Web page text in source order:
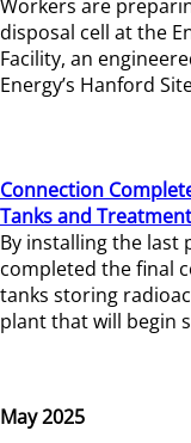
Workers are
disposal cell at the
Facility, an
Energy’s Hanford
Connection
Tanks and
By installing the last
completed the final
tanks storing
plant that will begin
May 2025